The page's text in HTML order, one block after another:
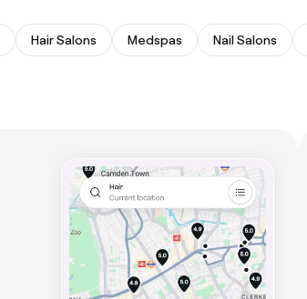
Hair Salons Medspas Nail Salons